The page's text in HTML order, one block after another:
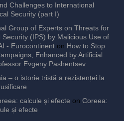
Challenges to International
Security (part I)
Group of Experts on Threats for
(IPS) by Malicious Use of
- Eurocontinenton How to Stop
Enhanced by Artificial
Evgeny Pashentsev
– o istorie tristă a rezistenței la
calcule și efecte on Coreea:
și efecte